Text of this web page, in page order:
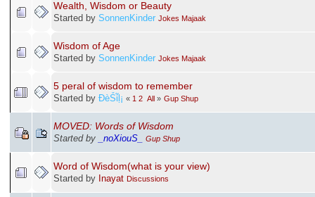
Wealth, Wisdom or Beauty
Started by SonnenKinder Jokes Majaak
Wisdom of Age
Started by SonnenKinder Jokes Majaak
5 peral of wisdom to remember
Started by ÐèṤἷḷ¡ « 1 2 All » Gup Shup
MOVED: Words of Wisdom
Started by _noXiouS_ Gup Shup
Word of Wisdom(what is your view)
Started by Inayat Discussions